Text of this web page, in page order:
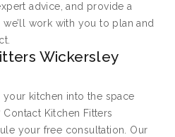
advice, and provide a
work with you to plan and
Wickersley
kitchen into the space
Contact Kitchen Fitters
your free consultation. Our